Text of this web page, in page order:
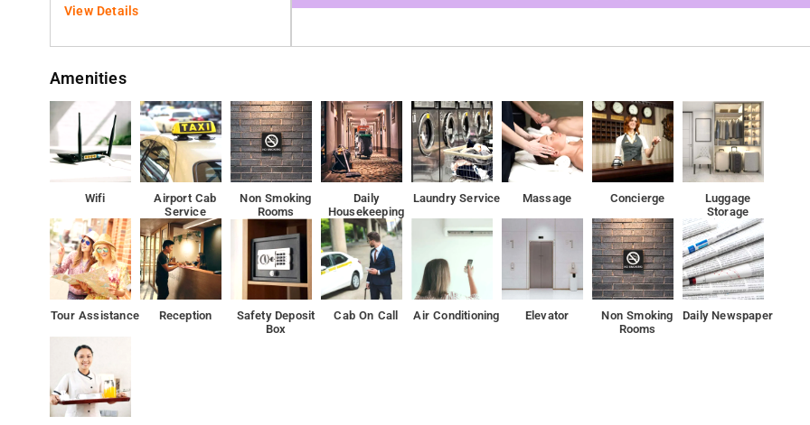
View Details
Amenities
Wifi
Airport Cab
Service
Non Smoking
Rooms
Daily
Housekeeping
Laundry Service Massage Concierge
Luggage
Storage
Tour Assistance Reception
Safety Deposit
Box
Cab On Call Air Conditioning Elevator
Non Smoking
Rooms
Daily Newspaper